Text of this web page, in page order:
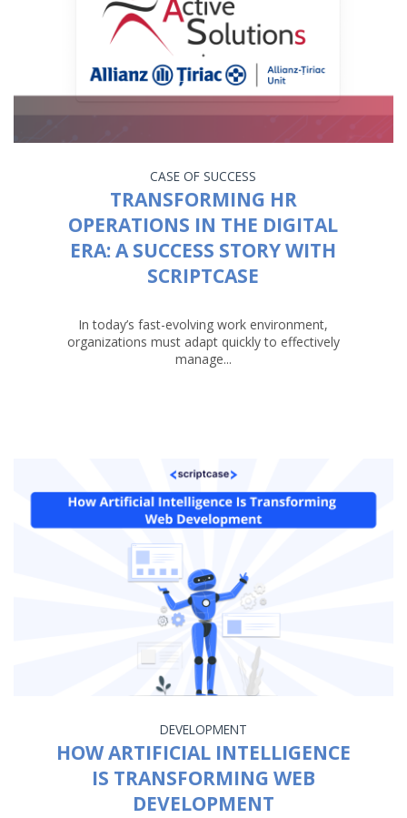
CASE OF SUCCESS
TRANSFORMING HR
OPERATIONS IN THE DIGITAL
ERA: A SUCCESS STORY WITH
SCRIPTCASE
In today’s fast-evolving work environment,
organizations must adapt quickly to effectively
manage...
DEVELOPMENT
HOW ARTIFICIAL INTELLIGENCE
IS TRANSFORMING WEB
DEVELOPMENT